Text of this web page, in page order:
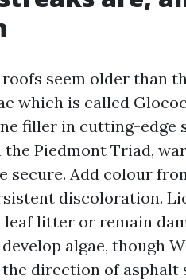
seem older than
which is called
filler in cutting-edge
Piedmont Triad,
secure. Add colour
discoloration.
litter or remain
algae, though
direction of asphalt